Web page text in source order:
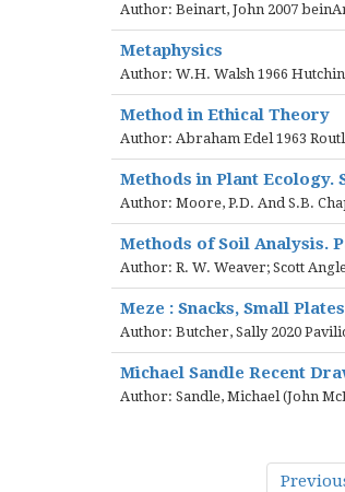
Author: Beinart, John 2007
Metaphysics
Author: W.H. Walsh 1966
Method in Ethical Theory
Author: Abraham Edel 1963
Methods in Plant Ecology.
Author: Moore, P.D. And S.B.
Methods of Soil Analysis.
Author: R. W. Weaver; Scott
Meze : Snacks, Small
Author: Butcher, Sally 2020
Michael Sandle Recent
Author: Sandle, Michael (John